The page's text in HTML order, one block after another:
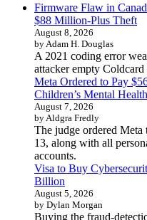
Firmware Flaw in
$88 Million-Plus Theft
August 8, 2026
by Adam H. Douglas
A 2021 coding error
attacker empty
Meta Ordered to Pay
Children’s Mental
August 7, 2026
by Aldgra Fredly
The judge ordered Meta
13, along with all
accounts.
Visa to Buy
Billion
August 5, 2026
by Dylan Morgan
Buying the fraud-